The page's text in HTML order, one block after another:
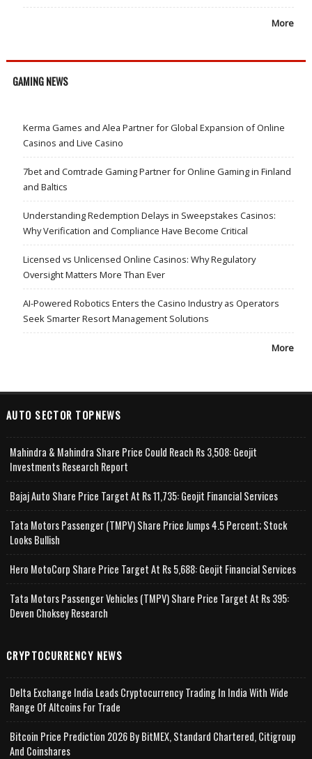
More
GAMING NEWS
Kerma Games and Alea Partner for Global Expansion of Online
Casinos and Live Casino
7bet and Comtrade Gaming Partner for Online Gaming in Finland
and Baltics
Understanding Redemption Delays in Sweepstakes Casinos:
Why Verification and Compliance Have Become Critical
Licensed vs Unlicensed Online Casinos: Why Regulatory
Oversight Matters More Than Ever
AI-Powered Robotics Enters the Casino Industry as Operators
Seek Smarter Resort Management Solutions
More
AUTO SECTOR TOPNEWS
Mahindra & Mahindra Share Price Could Reach Rs 3,508: Geojit
Investments Research Report
Bajaj Auto Share Price Target At Rs 11,735: Geojit Financial Services
Tata Motors Passenger (TMPV) Share Price Jumps 4.5 Percent; Stock
Looks Bullish
Hero MotoCorp Share Price Target At Rs 5,688: Geojit Financial Services
Tata Motors Passenger Vehicles (TMPV) Share Price Target At Rs 395:
Deven Choksey Research
CRYPTOCURRENCY NEWS
Delta Exchange India Leads Cryptocurrency Trading In India With Wide
Range Of Altcoins For Trade
Bitcoin Price Prediction 2026 By BitMEX, Standard Chartered, Citigroup
And Coinshares